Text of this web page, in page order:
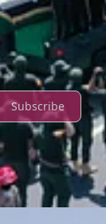
Subscribe
Collection notice